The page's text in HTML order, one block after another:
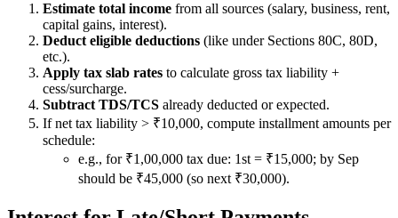
Estimate total income from all sources (salary, business, rent,
capital gains, interest).
Deduct eligible deductions (like under Sections 80C, 80D,
etc.).
Apply tax slab rates to calculate gross tax liability +
cess/surcharge.
Subtract TDS/TCS already deducted or expected.
If net tax liability > ₹10,000, compute installment amounts per
schedule:
e.g., for ₹1,00,000 tax due: 1st = ₹15,000; by Sep
should be ₹45,000 (so next ₹30,000).